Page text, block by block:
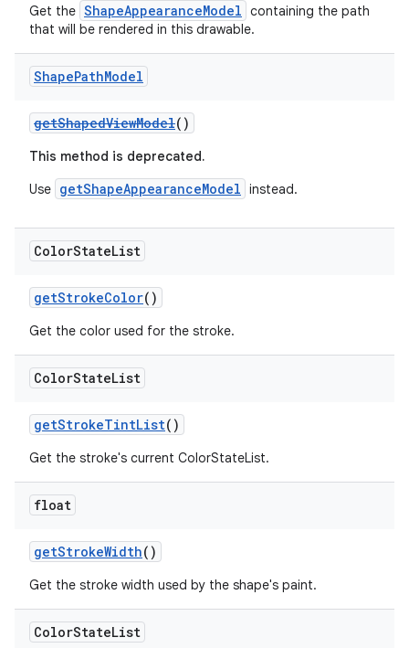
Get the ShapeAppearanceModel containing the path
that will be rendered in this drawable.
ShapePathModel
getShapedViewModel()
This method is deprecated.
Use getShapeAppearanceModel instead.
ColorStateList
getStrokeColor()
Get the color used for the stroke.
ColorStateList
getStrokeTintList()
Get the stroke's current ColorStateList.
float
getStrokeWidth()
Get the stroke width used by the shape's paint.
ColorStateList